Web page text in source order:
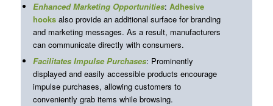
Enhanced Marketing Opportunities: Adhesive
hooksalso provide an additional surface for branding
and marketing messages. As a result, manufacturers
can communicate directly with consumers.
Facilitates Impulse Purchases: Prominently
displayed and easily accessible products encourage
impulse purchases, allowing customers to
conveniently grab items while browsing.